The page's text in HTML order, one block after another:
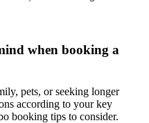
when booking a
pets, or seeking longer
according to your key
booking tips to consider.